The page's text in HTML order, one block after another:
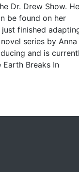
Dr. Drew Show.
be found on her
finished
series by Anna
and is
Breaks In